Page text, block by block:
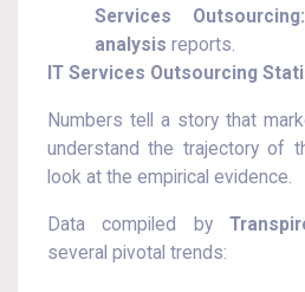
Services
analysis reports.
IT Services Outsourcing
Numbers tell a story that
understand the trajectory of
look at the empirical evidence.
Data compiled by
several pivotal trends: